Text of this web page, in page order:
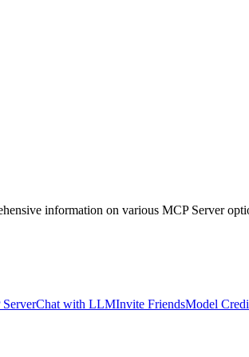
information on various MCP Server
Chat with LLMInvite FriendsModel